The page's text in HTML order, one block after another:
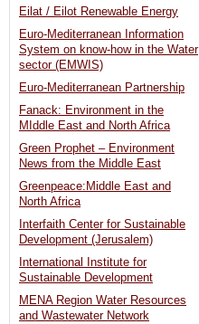
Eilat / Eilot Renewable Energy
Euro-Mediterranean Information
System on know-how in the Water
sector (EMWIS)
Euro-Mediterranean Partnership
Fanack: Environment in the
MIddle East and North Africa
Green Prophet – Environment
News from the Middle East
Greenpeace:Middle East and
North Africa
Interfaith Center for Sustainable
Development (Jerusalem)
International Institute for
Sustainable Development
MENA Region Water Resources
and Wastewater Network